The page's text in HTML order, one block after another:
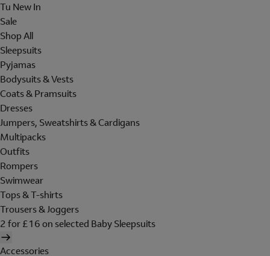
Tu New In
Sale
Shop All
Sleepsuits
Pyjamas
Bodysuits & Vests
Coats & Pramsuits
Dresses
Jumpers, Sweatshirts & Cardigans
Multipacks
Outfits
Rompers
Swimwear
Tops & T-shirts
Trousers & Joggers
2 for £16 on selected Baby Sleepsuits
Accessories